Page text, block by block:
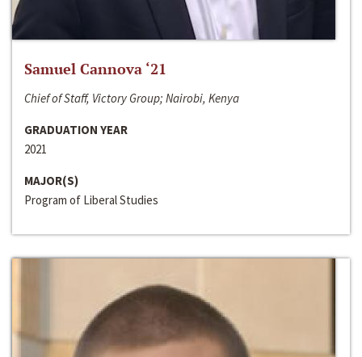
Samuel Cannova ‘21
Chief of Staff, Victory Group; Nairobi, Kenya
GRADUATION YEAR
2021
MAJOR(S)
Program of Liberal Studies